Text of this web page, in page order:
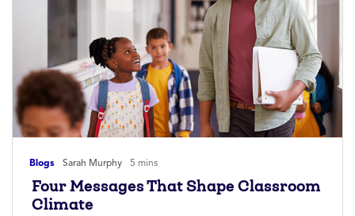
Blogs Sarah Murphy 5 mins
Four Messages That Shape Classroom
Climate